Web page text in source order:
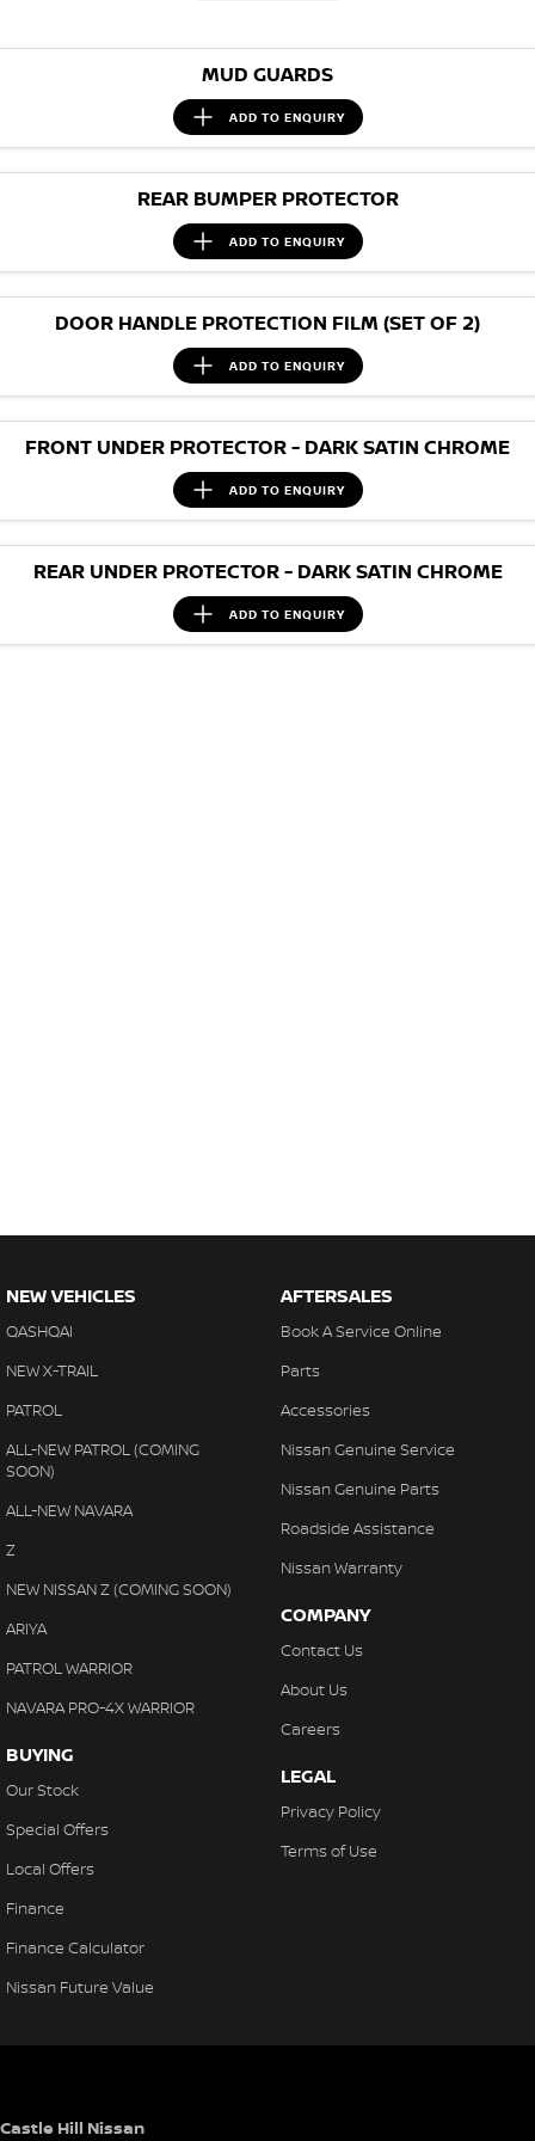
Finance
Finance Calculator
Nissan Future Value
COMPANY
About Us
MUD GUARDS
ADD TO ENQUIRY
REAR BUMPER PROTECTOR
ADD TO ENQUIRY
DOOR HANDLE PROTECTION FILM (SET OF 2)
ADD TO ENQUIRY
FRONT UNDER PROTECTOR - DARK SATIN CHROME
ADD TO ENQUIRY
REAR UNDER PROTECTOR - DARK SATIN CHROME
ADD TO ENQUIRY
NEW VEHICLES
QASHQAI
NEW X-TRAIL
PATROL
ALL-NEW PATROL (COMING
SOON)
ALL-NEW NAVARA
Z
NEW NISSAN Z (COMING SOON)
ARIYA
PATROL WARRIOR
NAVARA PRO-4X WARRIOR
BUYING
Our Stock
Special Offers
Local Offers
Finance
Finance Calculator
Nissan Future Value
AFTERSALES
Book A Service Online
Parts
Accessories
Nissan Genuine Service
Nissan Genuine Parts
Roadside Assistance
Nissan Warranty
COMPANY
Contact Us
About Us
Careers
LEGAL
Privacy Policy
Terms of Use
Castle Hill Nissan